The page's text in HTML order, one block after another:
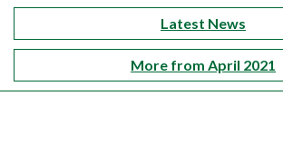
Latest News
More from April 2021